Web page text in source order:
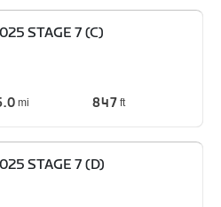
STAGE 7 (C)
mi 847 ft
STAGE 7 (D)